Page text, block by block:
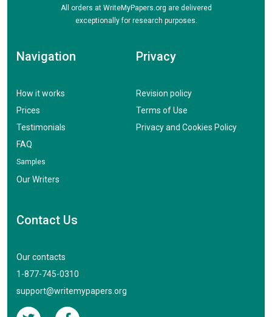
All orders at WriteMyPapers.org are delivered
exceptionally for research purposes.
Navigation
How it works
Prices
Testimonials
FAQ
Samples
Our Writers
Privacy
Revision policy
Terms of Use
Privacy and Cookies Policy
Contact Us
Our contacts
1-877-745-0310
support@writemypapers.org